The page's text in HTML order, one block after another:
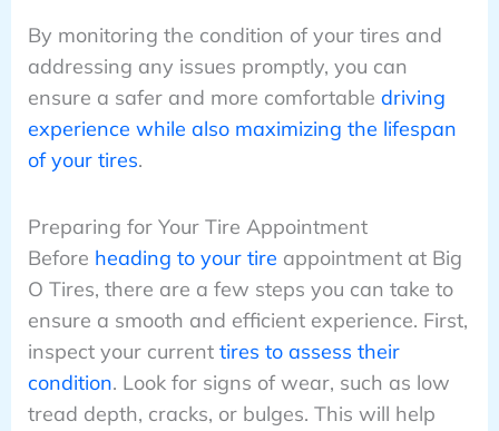
By monitoring the condition of your tires and
addressing any issues promptly, you can
ensure a safer and more comfortable driving
experience while also maximizing the lifespan
of your tires.
Preparing for Your Tire Appointment
Before heading to your tire appointment at Big
O Tires, there are a few steps you can take to
ensure a smooth and efficient experience. First,
inspect your current tires to assess their
condition. Look for signs of wear, such as low
tread depth, cracks, or bulges. This will help